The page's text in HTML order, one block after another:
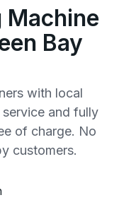
Machine
Bay
with local
and fully
of charge. No
customers.